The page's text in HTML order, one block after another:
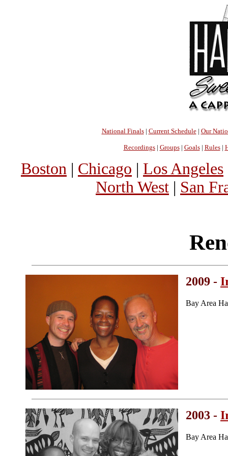
National Finals| Current Schedule| Our
Recordings| Groups| Goals| Rules|
Boston | Chicago | Los Angeles
North West | San
2009 -
Bay Area
2003 -
Bay Area